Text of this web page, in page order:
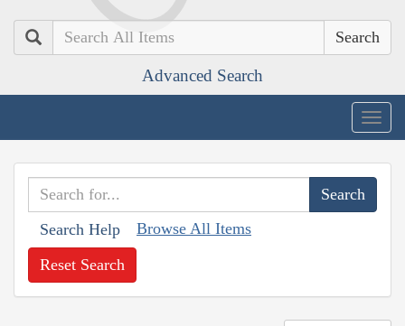
Search
Advanced Search
Search Help Browse All Items
Reset Search